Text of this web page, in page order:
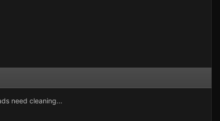
need cleaning...